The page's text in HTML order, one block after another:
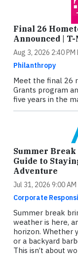
Final 26
Announced |
Aug 3, 2026 2:40 PM
Philanthropy
Meet the final 26
Grants program
five years in the
Summer
Guide to
Adventure
Jul 31, 2026 9:00 AM
Corporate
Summer break
weather is here,
horizon. Whether
or a backyard
This isn’t about